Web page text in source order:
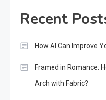
Recent
How AI Can Improve
Framed in Romance:
Arch with Fabric?